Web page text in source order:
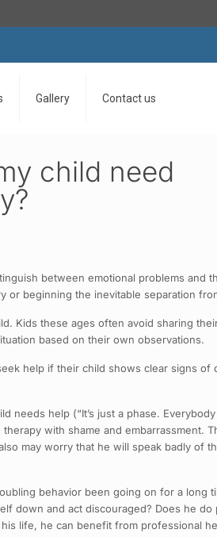
Gallery Contact us
child need
between emotional problems and
or beginning the inevitable separation
Kids these ages often avoid sharing
based on their own observations.
help if their child shows clear signs
help (“It’s just a phase.
with shame and embarrassment.
may worry that he will speak badly of
behavior been going on for a long
down and act discouraged? Does he
life, he can benefit from professional